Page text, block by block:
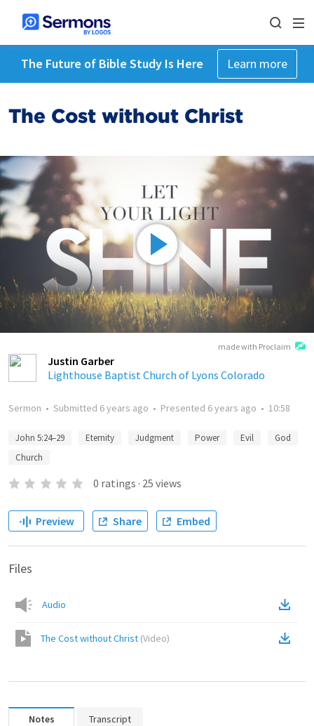
The Future of Bible Study Is Here Learn more
The Cost without Christ
made with Proclaim
Justin Garber
Lighthouse Baptist Church of Lyons Colorado
Sermon • Submitted 6 years ago • Presented 6 years ago • 10:58
John 5:24–29 Eternity Judgment Power Evil
God
Church
0 ratings · 25 views
Preview Share Embed
Files
Audio
The Cost without Christ (Video)
Notes Transcript